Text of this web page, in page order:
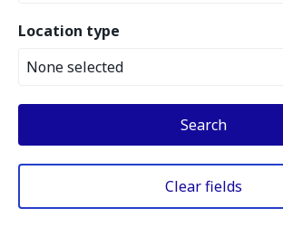
Location type
None selected
Search
Clear fields